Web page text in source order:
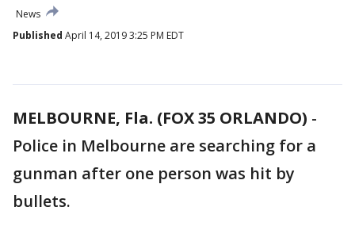
News
Published April 14, 2019 3:25 PM EDT
MELBOURNE, Fla. (FOX 35 ORLANDO) -
Police in Melbourne are searching for a
gunman after one person was hit by
bullets.